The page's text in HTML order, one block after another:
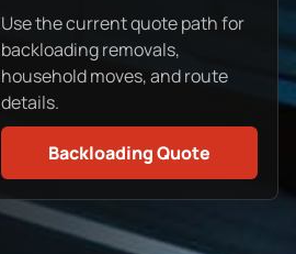
Use the current quote path for
backloading removals,
household moves, and route
details.
Backloading Quote